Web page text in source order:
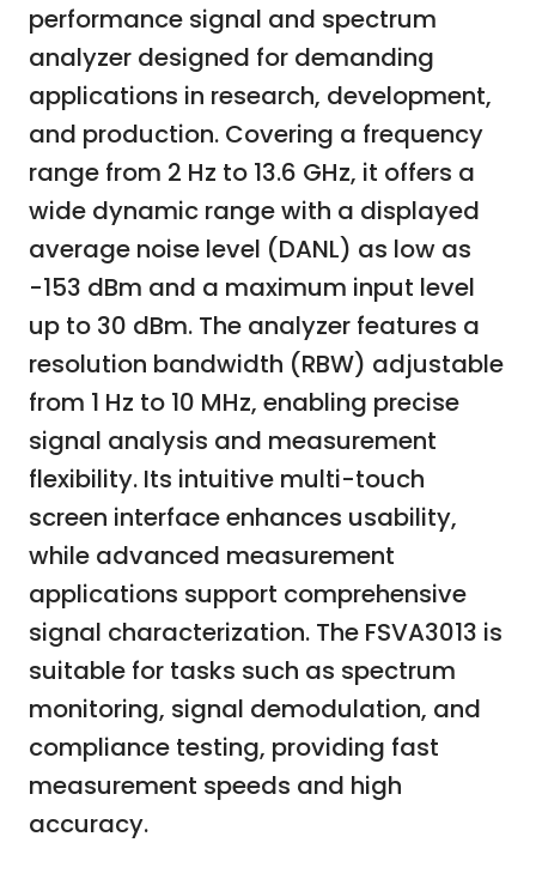
performance signal and spectrum
analyzer designed for demanding
applications in research, development,
and production. Covering a frequency
range from 2 Hz to 13.6 GHz, it offers a
wide dynamic range with a displayed
average noise level (DANL) as low as
-153 dBm and a maximum input level
up to 30 dBm. The analyzer features a
resolution bandwidth (RBW) adjustable
from 1 Hz to 10 MHz, enabling precise
signal analysis and measurement
flexibility. Its intuitive multi-touch
screen interface enhances usability,
while advanced measurement
applications support comprehensive
signal characterization. The FSVA3013 is
suitable for tasks such as spectrum
monitoring, signal demodulation, and
compliance testing, providing fast
measurement speeds and high
accuracy.